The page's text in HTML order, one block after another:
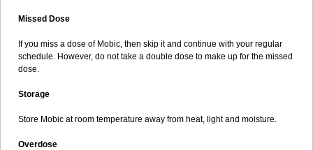
Missed Dose
If you miss a dose of Mobic, then skip it and continue with your regular
schedule. However, do not take a double dose to make up for the missed
dose.
Storage
Store Mobic at room temperature away from heat, light and moisture.
Overdose